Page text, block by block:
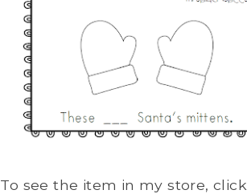
To see the item in my store, click